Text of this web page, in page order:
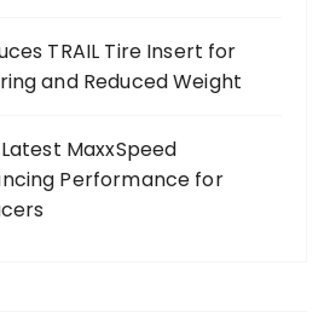
TRAIL Tire Insert for
and Reduced Weight
MaxxSpeed
Performance for